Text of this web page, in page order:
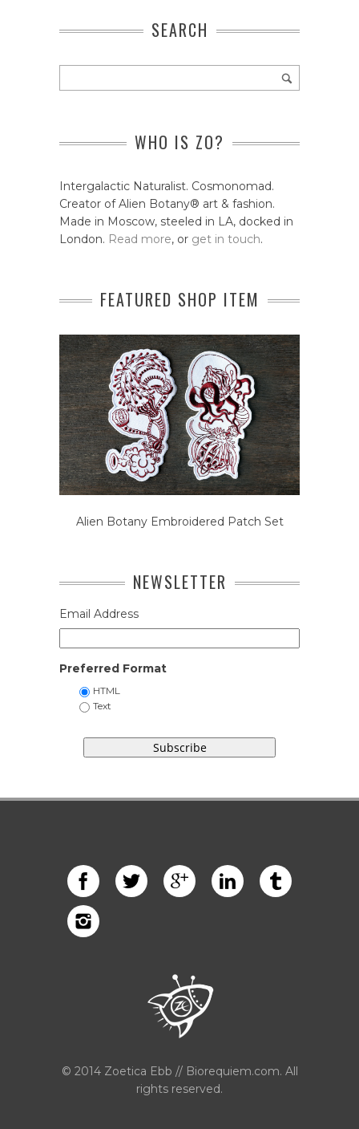
SEARCH
WHO IS ZO?
Intergalactic Naturalist. Cosmonomad.
Creator of Alien Botany® art & fashion.
Made in Moscow, steeled in LA, docked in
London. Read more, or get in touch.
FEATURED SHOP ITEM
Alien Botany Embroidered Patch Set
NEWSLETTER
Email Address
Preferred Format
HTML
Text
© 2014 Zoetica Ebb // Biorequiem.com. All
rights reserved.